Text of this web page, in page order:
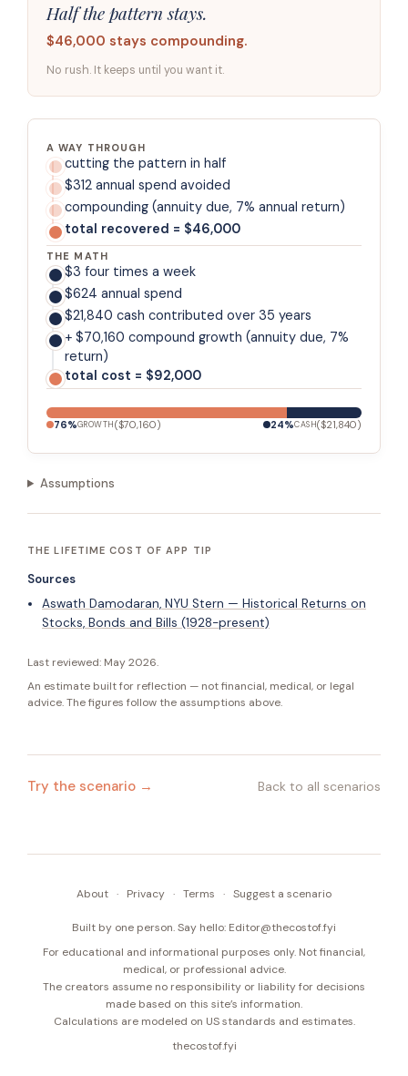
Half the pattern stays.
$46,000 stays compounding.
No rush. It keeps until you want it.
A WAY THROUGH
cutting the pattern in half
$312 annual spend avoided
compounding (annuity due, 7% annual return)
total recovered = $46,000
THE MATH
$3 four times a week
$624 annual spend
$21,840 cash contributed over 35 years
+ $70,160 compound growth (annuity due, 7%
return)
total cost = $92,000
76%GROWTH($70,160) 24%CASH($21,840)
Assumptions
THE LIFETIME COST OF APP TIP
Sources
Aswath Damodaran, NYU Stern — Historical Returns on
Stocks, Bonds and Bills (1928-present)
Last reviewed: May 2026.
An estimate built for reflection — not financial, medical, or legal
advice. The figures follow the assumptions above.
Try the scenario → Back to all scenarios
About · Privacy · Terms · Suggest a scenario
Built by one person. Say hello: Editor@thecostof.fyi
For educational and informational purposes only. Not financial,
medical, or professional advice.
The creators assume no responsibility or liability for decisions
made based on this site’s information.
Calculations are modeled on US standards and estimates.
thecostof.fyi